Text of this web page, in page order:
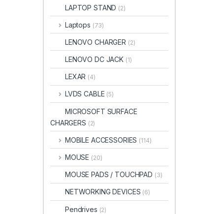
LAPTOP STAND (2)
Laptops (73)
LENOVO CHARGER (2)
LENOVO DC JACK (1)
LEXAR (4)
LVDS CABLE (5)
MICROSOFT SURFACE
CHARGERS (2)
MOBILE ACCESSORIES (114)
MOUSE (20)
MOUSE PADS / TOUCHPAD (3)
NETWORKING DEVICES (6)
Pendrives (2)